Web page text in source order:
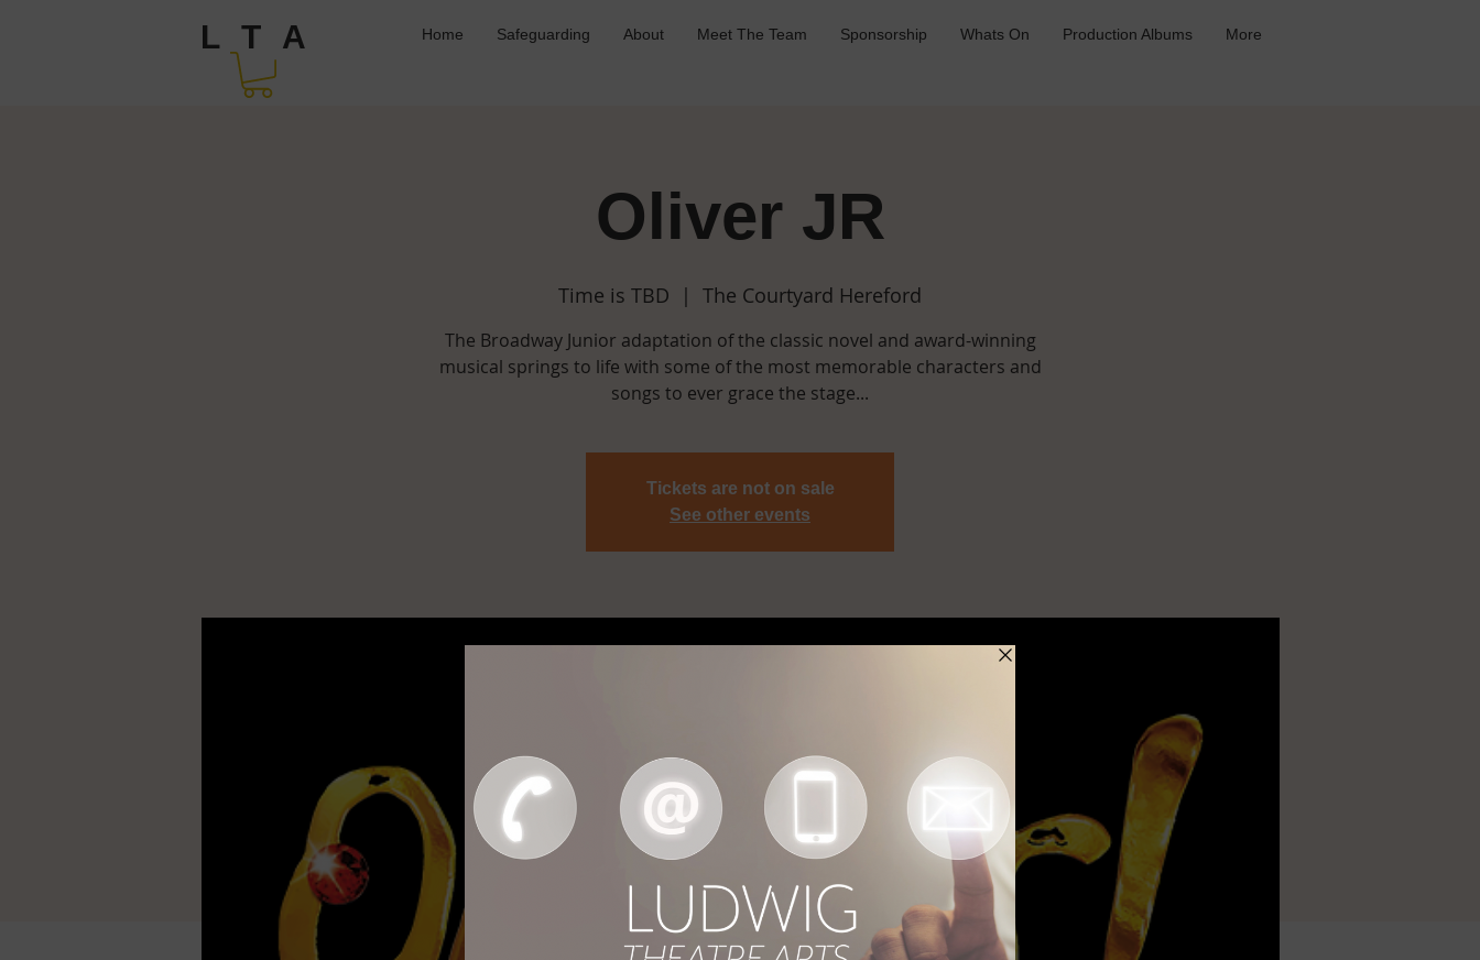
Home Safeguarding About Meet The Team Sponsorship Whats On Production Albums More
L T A
Oliver JR
Time is TBD
  |
The Courtyard Hereford
The Broadway Junior adaptation of the classic novel and award-winning
musical springs to life with some of the most memorable characters and
songs to ever grace the stage...
Tickets are not on sale
See other events